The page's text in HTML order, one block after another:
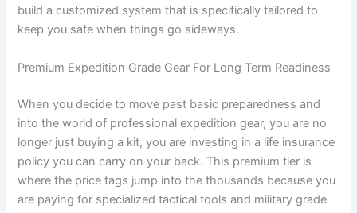
build a customized system that is specifically tailored to
keep you safe when things go sideways.
Premium Expedition Grade Gear For Long Term Readiness
When you decide to move past basic preparedness and
into the world of professional expedition gear, you are no
longer just buying a kit, you are investing in a life insurance
policy you can carry on your back. This premium tier is
where the price tags jump into the thousands because you
are paying for specialized tactical tools and military grade